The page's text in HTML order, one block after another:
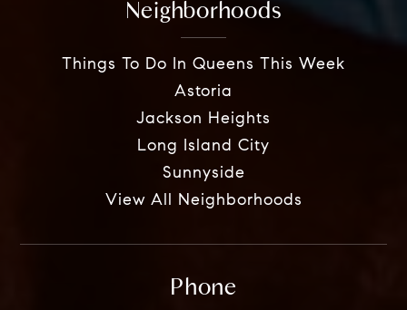
Neighborhoods
Things To Do In Queens This Week
Astoria
Jackson Heights
Long Island City
Sunnyside
View All Neighborhoods
Phone